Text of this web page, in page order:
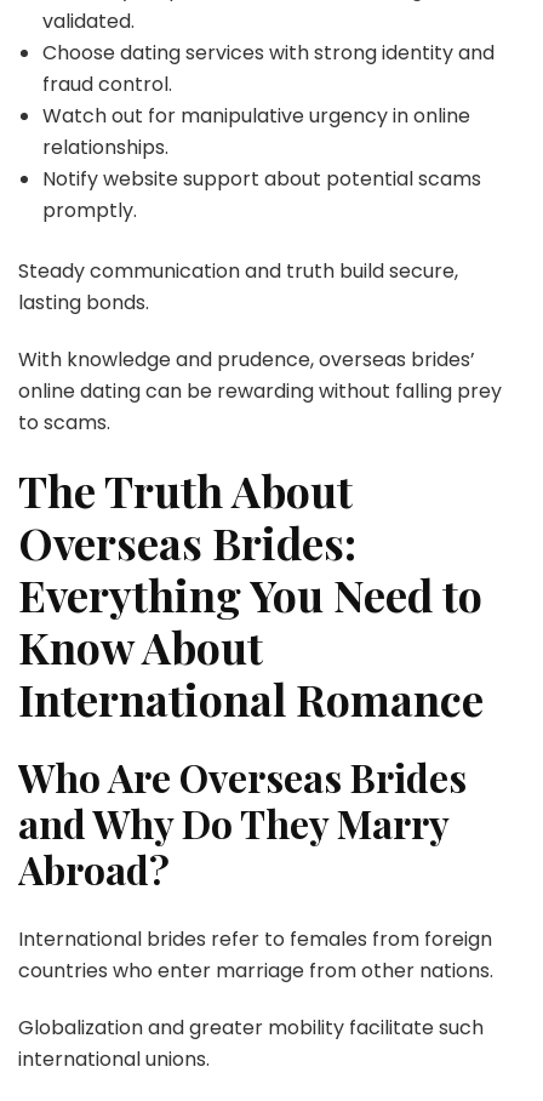
validated.
Choose dating services with strong identity and
fraud control.
Watch out for manipulative urgency in online
relationships.
Notify website support about potential scams
promptly.
Steady communication and truth build secure,
lasting bonds.
With knowledge and prudence, overseas brides’
online dating can be rewarding without falling prey
to scams.
The Truth About
Overseas Brides:
Everything You Need to
Know About
International Romance
Who Are Overseas Brides
and Why Do They Marry
Abroad?
International brides refer to females from foreign
countries who enter marriage from other nations.
Globalization and greater mobility facilitate such
international unions.